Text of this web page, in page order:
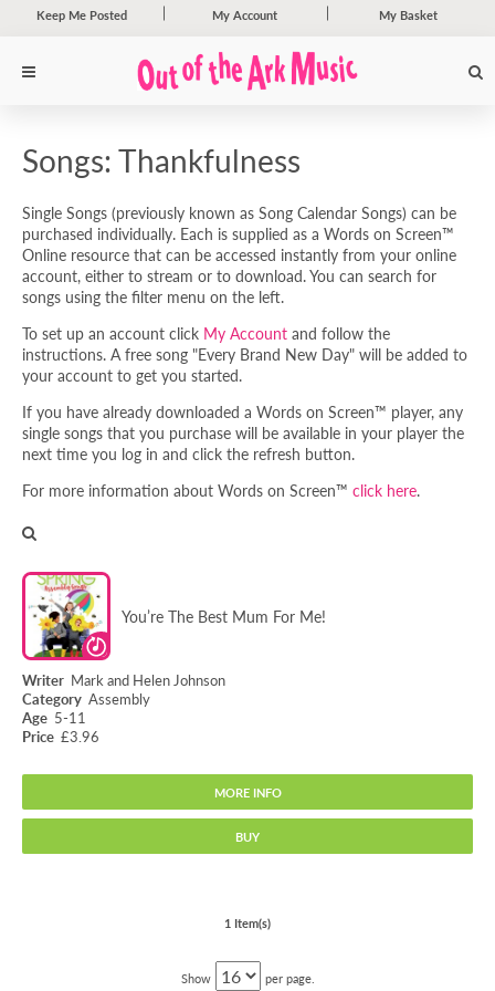
Keep Me Posted My Account My Basket
Songs: Thankfulness
Single Songs (previously known as Song Calendar Songs) can be
purchased individually. Each is supplied as a Words on Screen™
Online resource that can be accessed instantly from your online
account, either to stream or to download. You can search for
songs using the filter menu on the left.
To set up an account click My Account and follow the
instructions. A free song "Every Brand New Day" will be added to
your account to get you started.
If you have already downloaded a Words on Screen™ player, any
single songs that you purchase will be available in your player the
next time you log in and click the refresh button.
For more information about Words on Screen™ click here.
You’re The Best Mum For Me!
Mark and Helen Johnson
Assembly
5-11
£3.96
MORE INFO
BUY
You’re The Best Mum For Me!
1 Item(s)
Show per page.